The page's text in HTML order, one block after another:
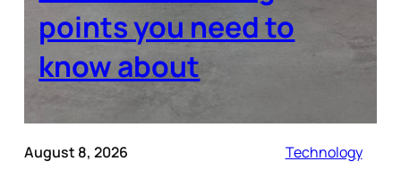
points you need to
know about
August 8, 2026 Technology